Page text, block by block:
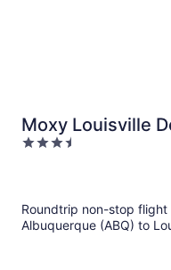
Moxy Louisville
3.5
Roundtrip non-stop flight
Albuquerque (ABQ) to